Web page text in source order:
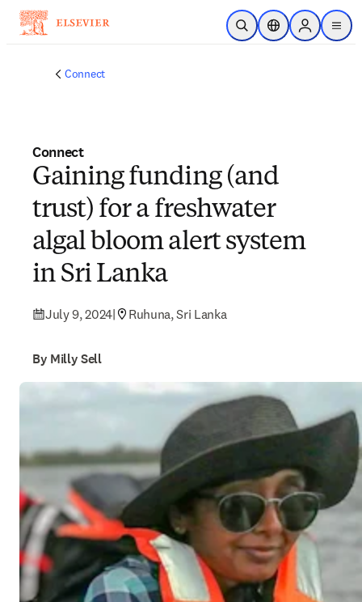
Skip to main content
Open SearchLocation Selector
Sign in to
menu
Connect
Connect
Gaining funding (and
trust) for a freshwater
algal bloom alert system
in Sri Lanka
July 9, 2024| Ruhuna, Sri Lanka
By Milly Sell